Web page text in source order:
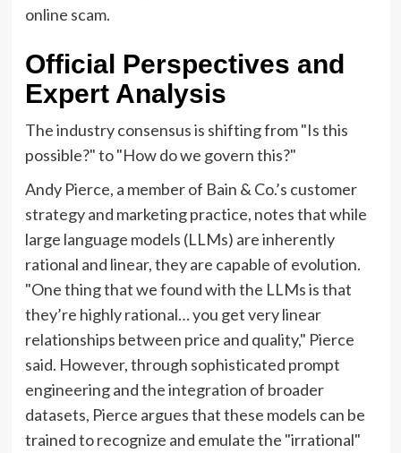
online scam.
Official Perspectives and
Expert Analysis
The industry consensus is shifting from "Is this
possible?" to "How do we govern this?"
Andy Pierce, a member of Bain & Co.’s customer
strategy and marketing practice, notes that while
large language models (LLMs) are inherently
rational and linear, they are capable of evolution.
"One thing that we found with the LLMs is that
they’re highly rational… you get very linear
relationships between price and quality," Pierce
said. However, through sophisticated prompt
engineering and the integration of broader
datasets, Pierce argues that these models can be
trained to recognize and emulate the "irrational"